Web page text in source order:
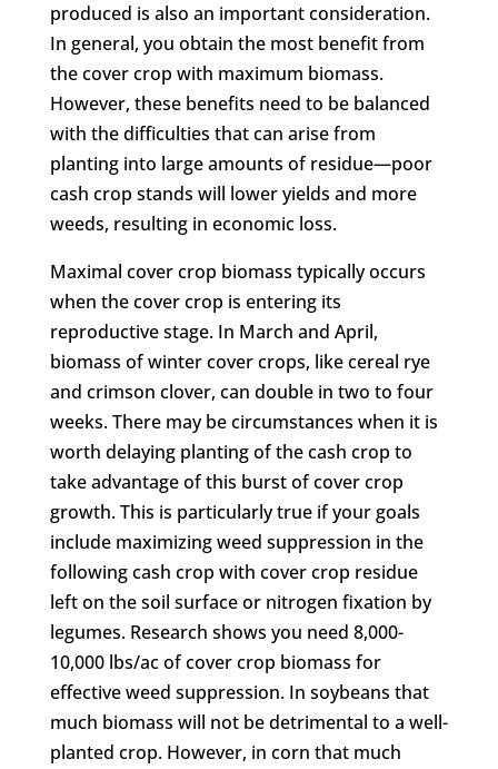
produced is also an important consideration.
In general, you obtain the most benefit from
the cover crop with maximum biomass.
However, these benefits need to be balanced
with the difficulties that can arise from
planting into large amounts of residue—poor
cash crop stands will lower yields and more
weeds, resulting in economic loss.
Maximal cover crop biomass typically occurs
when the cover crop is entering its
reproductive stage. In March and April,
biomass of winter cover crops, like cereal rye
and crimson clover, can double in two to four
weeks. There may be circumstances when it is
worth delaying planting of the cash crop to
take advantage of this burst of cover crop
growth. This is particularly true if your goals
include maximizing weed suppression in the
following cash crop with cover crop residue
left on the soil surface or nitrogen fixation by
legumes. Research shows you need 8,000-
10,000 lbs/ac of cover crop biomass for
effective weed suppression. In soybeans that
much biomass will not be detrimental to a well-
planted crop. However, in corn that much